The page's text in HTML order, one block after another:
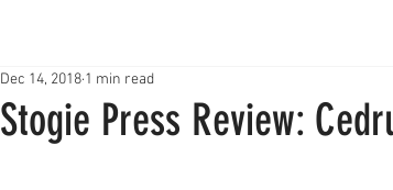
Stogie Press Review:
Dec 14, 2018 1 min read